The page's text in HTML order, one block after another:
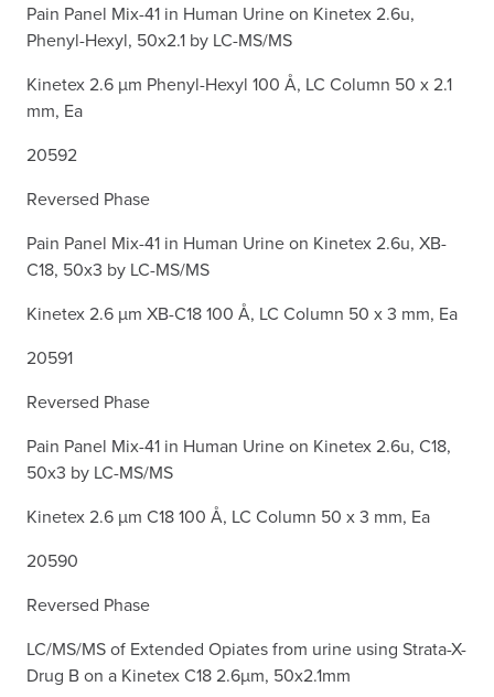
Pain Panel Mix-41 in Human Urine on Kinetex 2.6u,
Phenyl-Hexyl, 50x2.1 by LC-MS/MS
Kinetex 2.6 µm Phenyl-Hexyl 100 Å, LC Column 50 x 2.1
mm, Ea
20592
Reversed Phase
Pain Panel Mix-41 in Human Urine on Kinetex 2.6u, XB-
C18, 50x3 by LC-MS/MS
Kinetex 2.6 µm XB-C18 100 Å, LC Column 50 x 3 mm, Ea
20591
Reversed Phase
Pain Panel Mix-41 in Human Urine on Kinetex 2.6u, C18,
50x3 by LC-MS/MS
Kinetex 2.6 µm C18 100 Å, LC Column 50 x 3 mm, Ea
20590
Reversed Phase
LC/MS/MS of Extended Opiates from urine using Strata-X-
Drug B on a Kinetex C18 2.6µm, 50x2.1mm